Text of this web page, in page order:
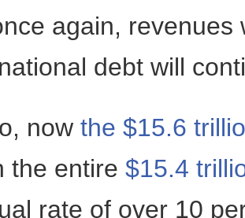
again,
debt will
now the $15.6
the entire $15.4
rate of over 10